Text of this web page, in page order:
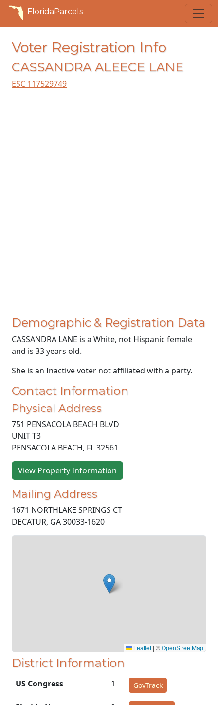
FloridaParcels
Voter Registration Info
CASSANDRA ALEECE LANE
ESC 117529749
Demographic & Registration Data
CASSANDRA LANE is a White, not Hispanic female
and is 33 years old.
She is an Inactive voter not affiliated with a party.
Contact Information
Physical Address
751 PENSACOLA BEACH BLVD
UNIT T3
PENSACOLA BEACH, FL 32561
View Property Information
Mailing Address
1671 NORTHLAKE SPRINGS CT
DECATUR, GA 30033-1620
Leaflet | ©OpenStreetMap
District Information
US Congress 1 GovTrack